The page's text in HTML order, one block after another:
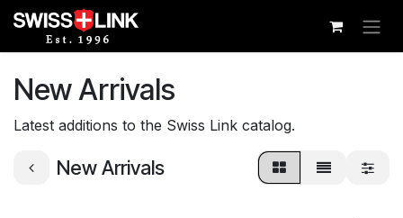
Skip to Content
New Arrivals
Latest additions to the Swiss Link catalog.
New Arrivals